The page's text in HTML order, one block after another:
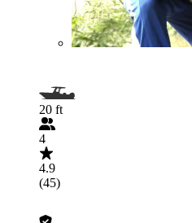
20 ft
4
4.9
(45)